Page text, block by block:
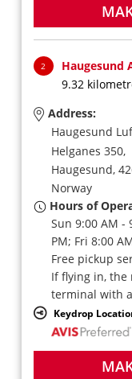
2
Haugesund
9.32
Address:
Haugesund
Helganes 350,
Haugesund,
Norway
Hours of
Sun 9:00 AM -
PM; Fri 8:00
Free pickup
If flying in,
terminal with
Keydrop